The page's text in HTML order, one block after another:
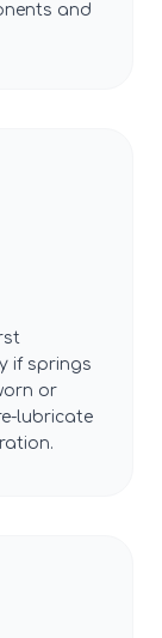
and
if springs
or
lubricate